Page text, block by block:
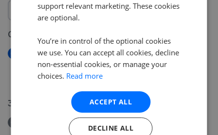
05 Aug 2026
New
Windsor Drive, Falkirk, FK1
£310,000
31 Jul 2026
Removed/Sold
Polwarth Avenue, Brightons, FK2
support relevant marketing. These cookies
are optional.
You’re in control of the optional cookies
we use. You can accept all cookies, decline
non-essential cookies, or manage your
choices. Read more
ACCEPT ALL
DECLINE ALL